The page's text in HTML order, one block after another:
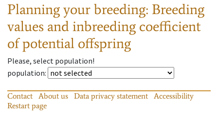
Planning your breeding: Breeding
values and inbreeding coefficient
of potential offspring
Please, select population!
population:
Contact About us Data privacy statement
Accessibility
Restart page